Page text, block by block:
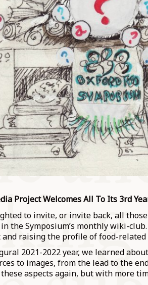
Project Welcomes All To Its 3rd
to invite, or invite back, all
the Symposium’s monthly wiki-
raising the profile of food-
2021-2022 year, we learned
to images, from the lead to the
aspects again, but with more